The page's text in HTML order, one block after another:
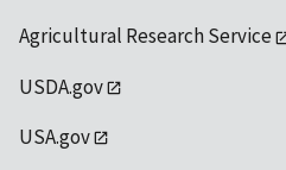
Agricultural Research Service
USDA.gov
USA.gov